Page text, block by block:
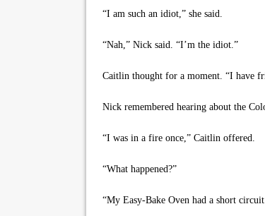
“I am such an idiot,” she said.
“Nah,” Nick said. “I’m the idiot.”
Caitlin thought for a moment. “I have
Nick remembered hearing about the
“I was in a fire once,” Caitlin offered.
“What happened?”
“My Easy-Bake Oven had a short